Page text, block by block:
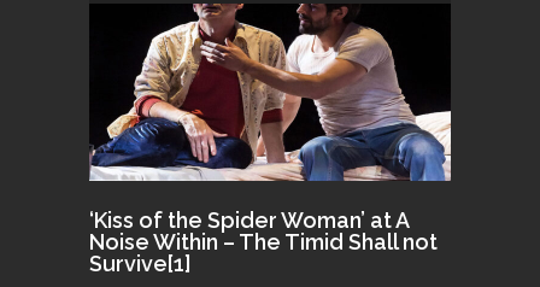
‘Kiss of the Spider Woman’ at A
Noise Within – The Timid Shall not
Survive[1]